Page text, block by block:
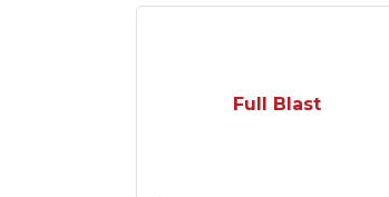
Full Blast